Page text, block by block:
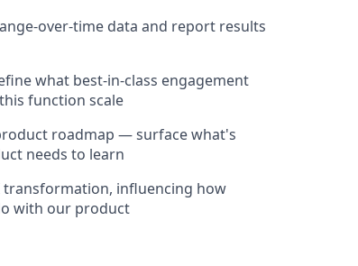
over-time data and report results
what best-in-class engagement
function scale
roadmap — surface what's
needs to learn
transformation, influencing how
with our product